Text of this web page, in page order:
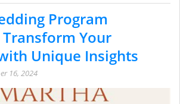
Program
Your
Unique Insights
16, 2024